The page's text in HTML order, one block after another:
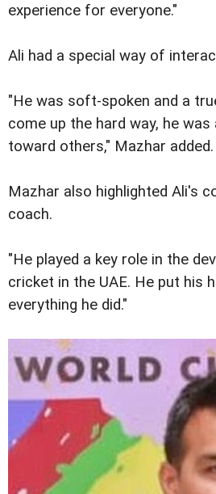
experience for everyone."
Ali had a special way of
"He was soft-spoken and a
come up the hard way, he was
toward others," Mazhar added.
Mazhar also highlighted Ali's
coach.
"He played a key role in the
cricket in the UAE. He put his
everything he did."